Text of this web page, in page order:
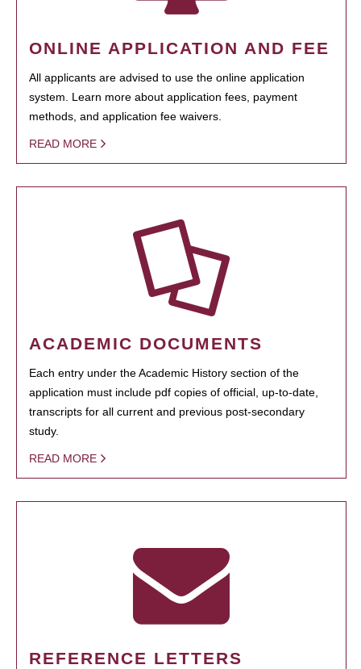
ONLINE APPLICATION AND FEE
All applicants are advised to use the online application
system. Learn more about application fees, payment
methods, and application fee waivers.
READ MORE
ACADEMIC DOCUMENTS
Each entry under the Academic History section of the
application must include pdf copies of official, up-to-date,
transcripts for all current and previous post-secondary
study.
READ MORE
REFERENCE LETTERS